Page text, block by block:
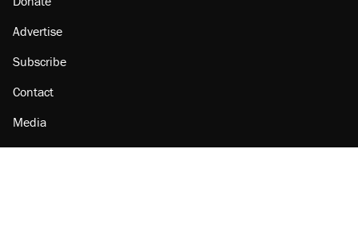
Advertise
Subscribe
Contact
Media
Amazon